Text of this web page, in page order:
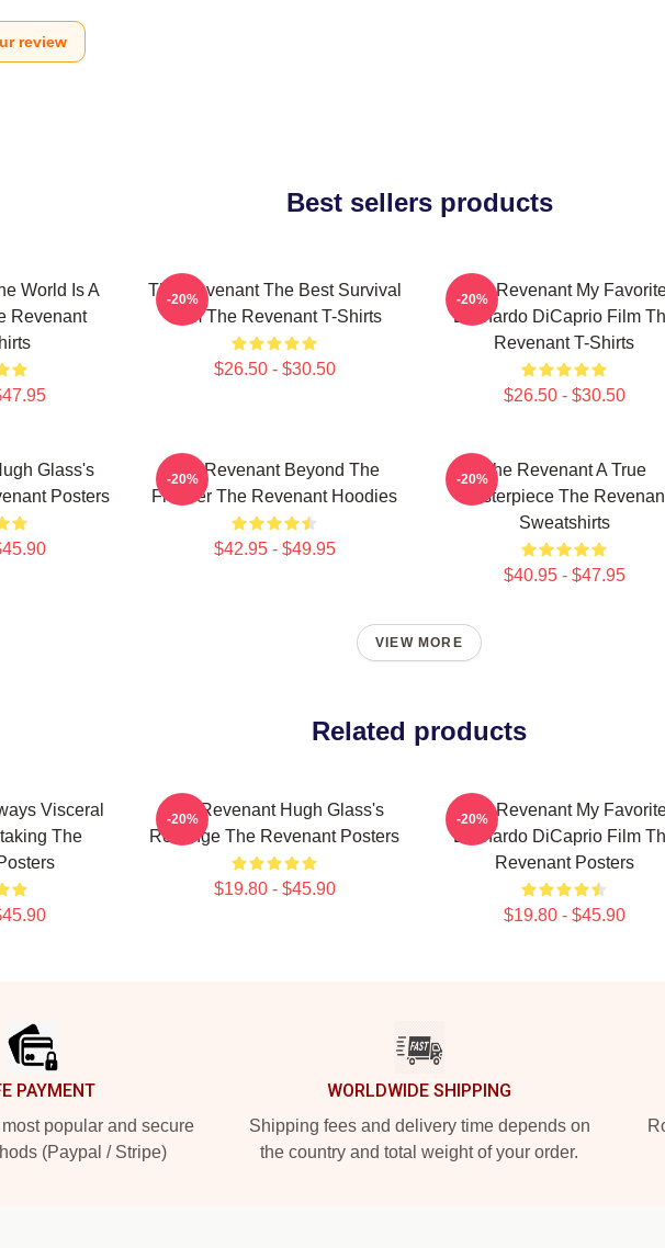
review
Best sellers products
World Is A
Revenant
The Revenant The Best Survival
Film The Revenant T-Shirts
$26.50 - $30.50
-20%
The Revenant My
Leonardo DiCaprio Film
Revenant T-Shirts
$26.50 - $30.50
-20%
Glass's
Posters
The Revenant Beyond The
Frontier The Revenant Hoodies
$42.95 - $49.95
-20%
The Revenant A True
Masterpiece The
Sweatshirts
$40.95 - $47.95
-20%
VIEW MORE
Related products
Visceral
The
The Revenant Hugh Glass's
Revenge The Revenant Posters
$19.80 - $45.90
-20%
The Revenant My
Leonardo DiCaprio Film
Revenant Posters
$19.80 - $45.90
-20%
PAYMENT
popular and secure
(Paypal / Stripe)
WORLDWIDE SHIPPING
Shipping fees and delivery time depends on
the country and total weight of your order.